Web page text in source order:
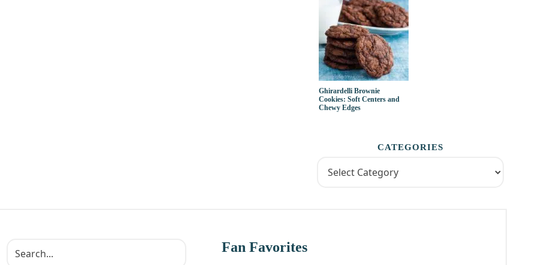
Ghirardelli Brownie
Cookies: Soft Centers and
Chewy Edges
CATEGORIES
Fan Favorites